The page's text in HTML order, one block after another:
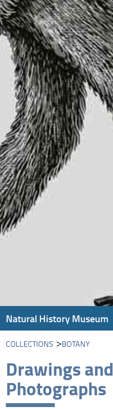
COLLECTIONS BOTANY
Drawings and
Photographs
Natural History Museum
Visit us
History
Collections